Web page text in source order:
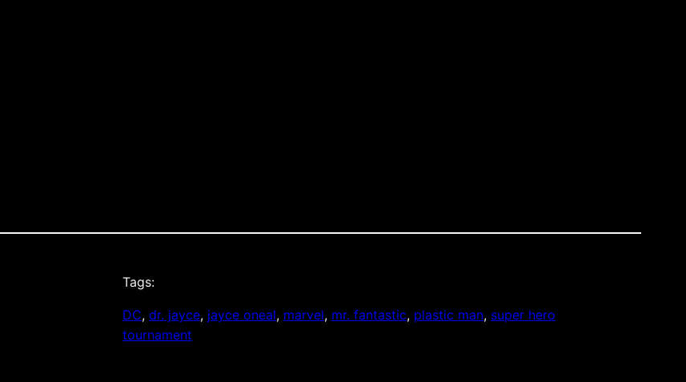
Tags:
DC, dr. jayce, jayce oneal, marvel, mr. fantastic, plastic man, super hero
tournament